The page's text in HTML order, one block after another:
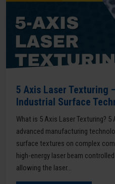
5 Axis Laser Texturing
Industrial Surface
What is 5 Axis Laser Texturing? 5
advanced manufacturing
surface textures on complex
high-energy laser beam
allowing the laser...